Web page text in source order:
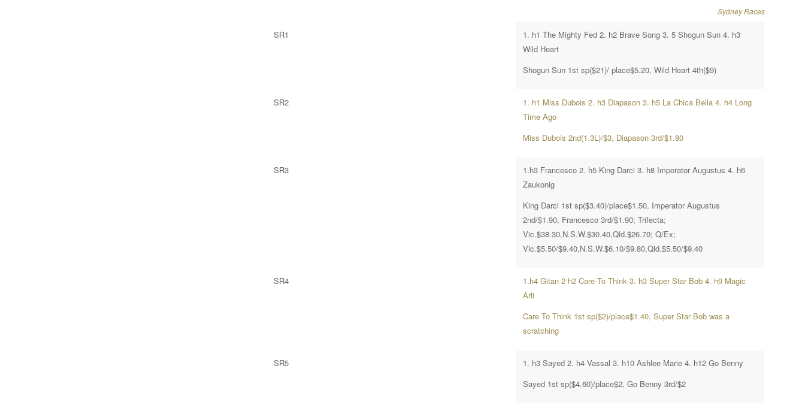
Sydney Races
SR1
1. h1 The Mighty Fed 2. h2 Brave Song 3. 5 Shogun Sun 4. h3
Wild Heart
Shogun Sun 1st sp($21)/ place$5.20, Wild Heart 4th($9)
SR2
1. h1 Miss Dubois 2. h3 Diapason 3. h5 La Chica Bella 4. h4 Long
Time Ago
Miss Dubois 2nd(1.3L)/$3, Diapason 3rd/$1.80
SR3
1.h3 Francesco 2. h5 King Darci 3. h8 Imperator Augustus 4. h6
Zaukonig
King Darci 1st sp($3.40)/place$1.50, Imperator Augustus
2nd/$1.90, Francesco 3rd/$1.90; Trifecta;
Vic.$38.30,N.S.W.$30.40,Qld.$26.70; Q/Ex;
Vic.$5.50/$9.40,N.S.W.$6.10/$9.80,Qld.$5.50/$9.40
SR4
1.h4 Gitan 2 h2 Care To Think 3. h3 Super Star Bob 4. h9 Magic
Arli
Care To Think 1st sp($2)/place$1.40, Super Star Bob was a
scratching
SR5
1. h3 Sayed 2. h4 Vassal 3. h10 Ashlee Marie 4. h12 Go Benny
Sayed 1st sp($4.60)/place$2, Go Benny 3rd/$2